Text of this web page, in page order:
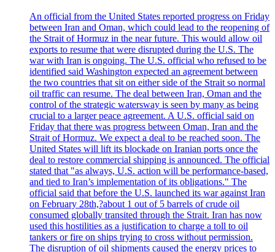
An official from the United States reported progress on Friday
between Iran and Oman, which could lead to the reopening of
the Strait of Hormuz in the near future. This would allow oil
exports to resume that were disrupted during the U.S. The
war with Iran is ongoing. The U.S. official who refused to be
identified said Washington expected an agreement between
the two countries that sit on either side of the Strait so normal
oil traffic can resume. The deal between Iran, Oman and the
control of the strategic watersway is seen by many as being
crucial to a larger peace agreement. A U.S. official said on
Friday that there was progress between Oman, Iran and the
Strait of Hormuz. We expect a deal to be reached soon. The
United States will lift its blockade on Iranian ports once the
deal to restore commercial shipping is announced. The official
stated that "as always, U.S. action will be performance-based,
and tied to Iran’s implementation of its obligations." The
official said that before the U.S. launched its war against Iran
on February 28th,?about 1 out of 5 barrels of crude oil
consumed globally transited through the Strait. Iran has now
used this hostilities as a justification to charge a toll to oil
tankers or fire on ships trying to cross without permission.
The disruption of oil shipments caused the energy prices to